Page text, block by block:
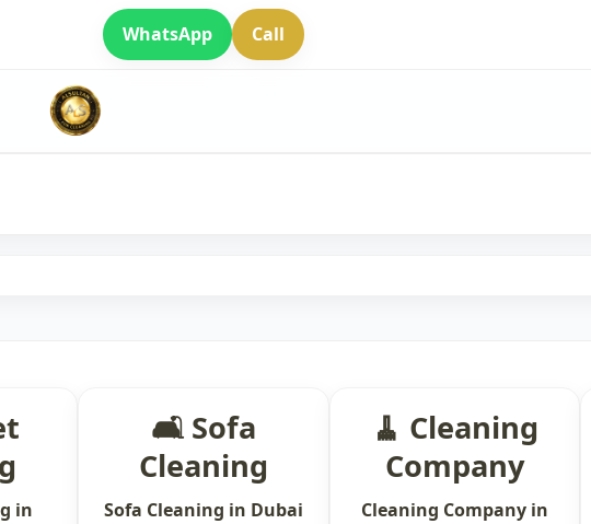
WhatsApp Call
in
🛋 Sofa
Cleaning
Sofa Cleaning in Dubai
🧹 Cleaning
Company
Cleaning Company in